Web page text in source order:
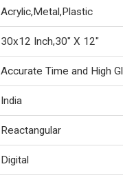
Acrylic,Metal,Plastic
30x12 Inch,30" X 12"
Accurate Time and High
India
Reactangular
Digital